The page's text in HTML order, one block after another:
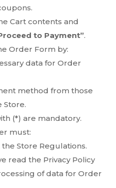
Cart contents and
to Payment”.
Order Form by:
data for Order
method from those
Store.
(*) are mandatory.
must:
the Store Regulations.
read the Privacy Policy
of data for Order